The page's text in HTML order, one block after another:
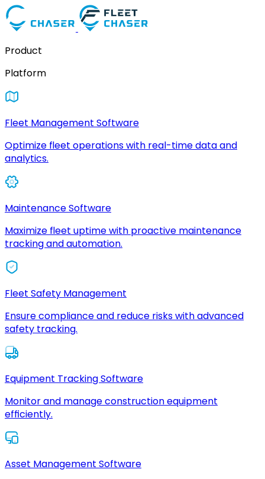
Product
Platform
Fleet Management Software
Optimize fleet operations with real-time data and
analytics.
Maintenance Software
Maximize fleet uptime with proactive maintenance
tracking and automation.
Fleet Safety Management
Ensure compliance and reduce risks with advanced
safety tracking.
Equipment Tracking Software
Monitor and manage construction equipment
efficiently.
Asset Management Software